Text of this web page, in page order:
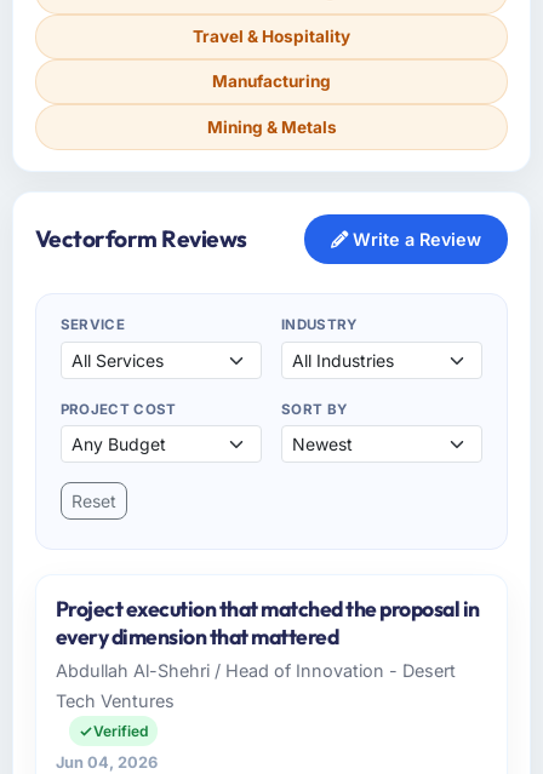
Travel & Hospitality
Manufacturing
Mining & Metals
Vectorform Reviews Write a Review
SERVICE INDUSTRY
PROJECT COST SORT BY
Reset
Project execution that matched the proposal in
every dimension that mattered
Abdullah Al-Shehri / Head of Innovation - Desert
Tech Ventures
Verified
Jun 04, 2026